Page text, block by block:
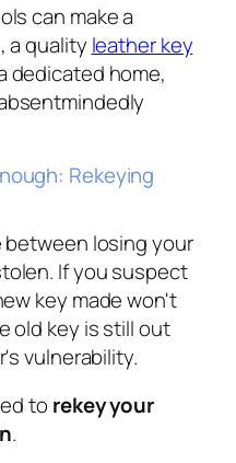
can make a
a quality leather key
dedicated home,
Rekeying
losing your
If you suspect
key made won't
old key is still out
vulnerability.
to rekey your
.